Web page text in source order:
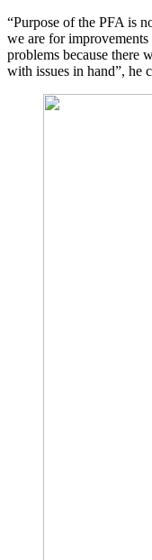
“Purpose of the PFA is
we are for
problems because there
with issues in hand”, he